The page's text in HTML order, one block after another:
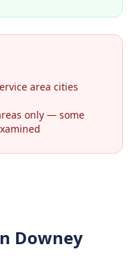
area cities
only — some
Downey